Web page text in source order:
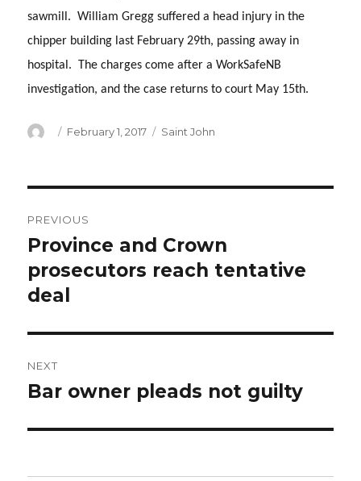
sawmill. William Gregg suffered a head injury in the
chipper building last February 29th, passing away in
hospital. The charges come after a WorkSafeNB
investigation, and the case returns to court May 15th.
Author
Posted
February 1, 2017 Categories
Saint John
navigation
PREVIOUS
Previous
post:
Province and Crown
prosecutors reach tentative
deal
NEXT
Next
Bar owner pleads not guilty